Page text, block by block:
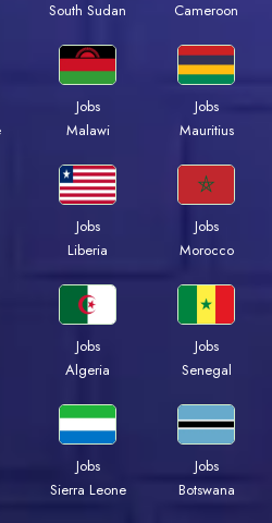
South Sudan
Cameroon
Jobs
Malawi
Jobs
Mauritius
Jobs
Liberia
Jobs
Morocco
Jobs
Algeria
Jobs
Senegal
Jobs
Sierra Leone
Jobs
Botswana